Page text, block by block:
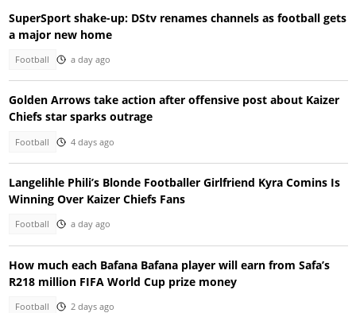
SuperSport shake-up: DStv renames channels as football gets
a major new home
Football a day ago
Golden Arrows take action after offensive post about Kaizer
Chiefs star sparks outrage
Football 4 days ago
Langelihle Phili’s Blonde Footballer Girlfriend Kyra Comins Is
Winning Over Kaizer Chiefs Fans
Football a day ago
How much each Bafana Bafana player will earn from Safa’s
R218 million FIFA World Cup prize money
Football 2 days ago